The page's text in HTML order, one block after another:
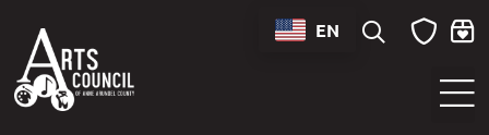
EN